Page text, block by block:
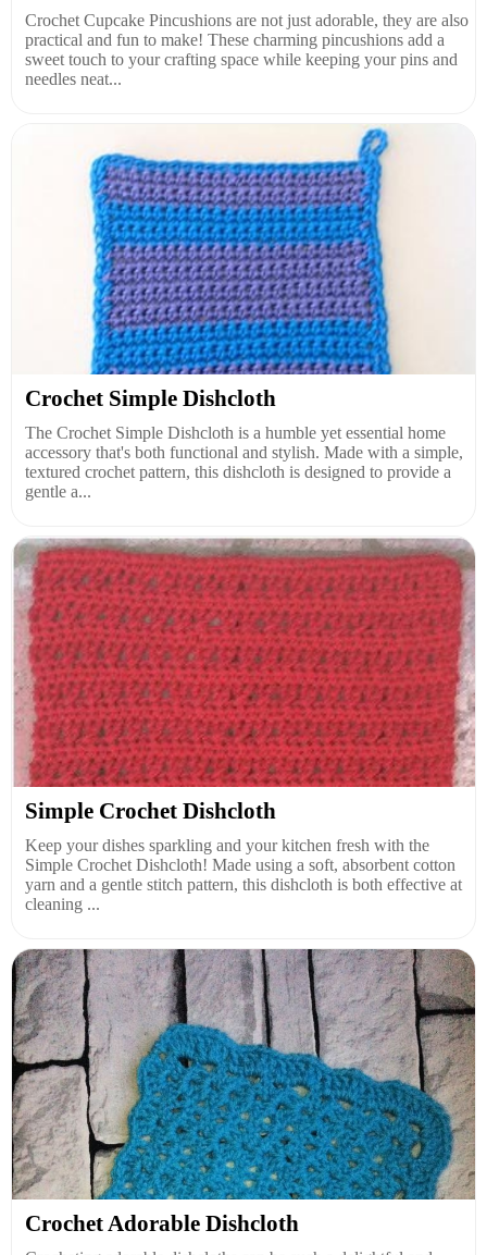
Crochet Cupcake Pincushions are not just adorable, they are also
practical and fun to make! These charming pincushions add a
sweet touch to your crafting space while keeping your pins and
needles neat...
Crochet Simple Dishcloth
The Crochet Simple Dishcloth is a humble yet essential home
accessory that's both functional and stylish. Made with a simple,
textured crochet pattern, this dishcloth is designed to provide a
gentle a...
Simple Crochet Dishcloth
Keep your dishes sparkling and your kitchen fresh with the
Simple Crochet Dishcloth! Made using a soft, absorbent cotton
yarn and a gentle stitch pattern, this dishcloth is both effective at
cleaning ...
Crochet Adorable Dishcloth